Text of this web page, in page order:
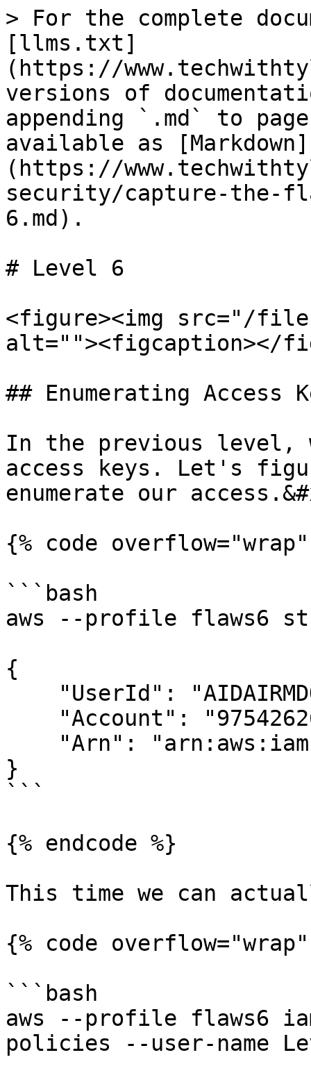
> For the complete
[llms.txt]
(https://
versions of
appending `.md` to
available as [Markdown]
(https://
security/capture-the-
6.md).
# Level 6
<figure><img src="/files/
alt=""><figcaption></
## Enumerating Access
In the previous level,
access keys. Let's
enumerate our
{% code
```bash
aws --profile flaws6
{
}
```
{% endcode %}
This time we can
{% code
```bash
aws --profile flaws6
policies --user-name